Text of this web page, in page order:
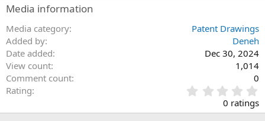
Media information
Media category
Patent Drawings
Added by
Deneh
Date added
Dec 30, 2024
View count
1,014
Comment count
0
Rating
.
0
0 ratings